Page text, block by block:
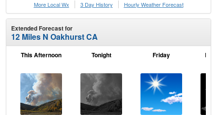
More Local Wx
3 Day History Hourly Weather Forecast
Extended Forecast for
12 Miles N Oakhurst CA
This Afternoon Tonight Friday